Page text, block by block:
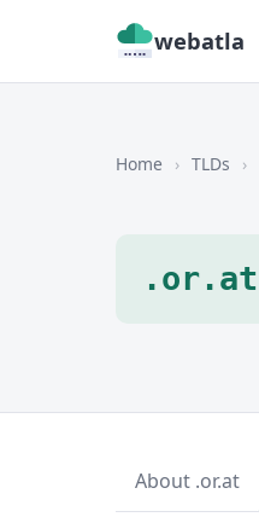
webatla
Home › TLDs ›
.or.at
About .or.at